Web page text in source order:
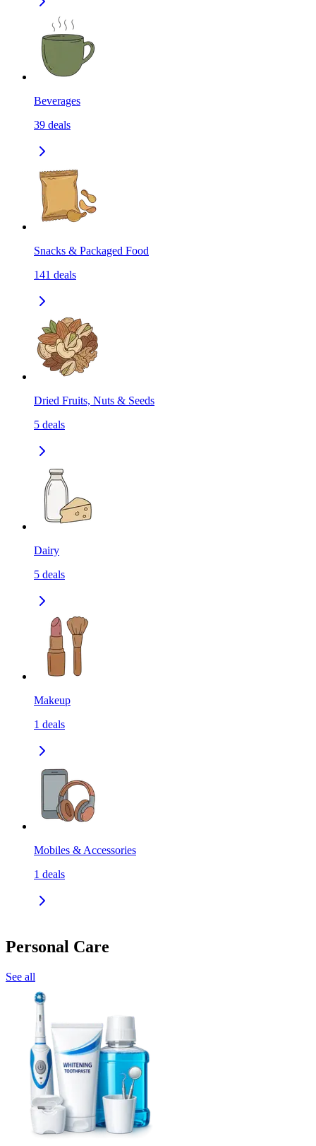
Beverages
39 deals
Snacks & Packaged Food
141 deals
Dried Fruits, Nuts & Seeds
5 deals
Dairy
5 deals
Makeup
1 deals
Mobiles & Accessories
1 deals
Personal Care
See all